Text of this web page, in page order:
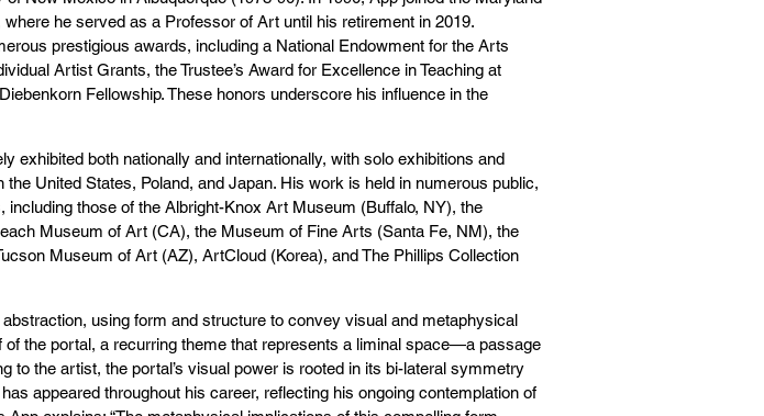
he served as a Professor of Art until his retirement in 2019.
prestigious awards, including a National Endowment for the Arts
Artist Grants, the Trustee’s Award for Excellence in Teaching at
Fellowship. These honors underscore his influence in the
exhibited both nationally and internationally, with solo exhibitions and
United States, Poland, and Japan. His work is held in numerous public,
those of the Albright-Knox Art Museum (Buffalo, NY), the
Museum of Art (CA), the Museum of Fine Arts (Santa Fe, NM), the
Museum of Art (AZ), ArtCloud (Korea), and The Phillips Collection
using form and structure to convey visual and metaphysical
the portal, a recurring theme that represents a liminal space—a passage
to the artist, the portal’s visual power is rooted in its bi-lateral symmetry
appeared throughout his career, reflecting his ongoing contemplation of